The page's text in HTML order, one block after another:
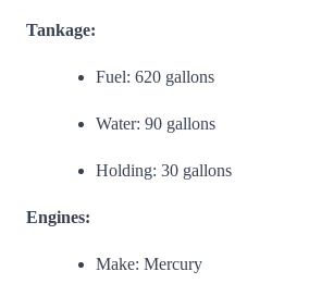
Tankage:
Fuel: 620 gallons
Water: 90 gallons
Holding: 30 gallons
Engines:
Make: Mercury